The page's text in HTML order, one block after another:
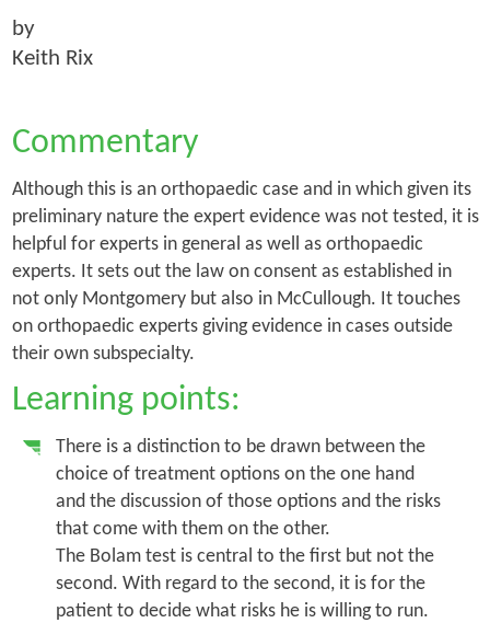
by
Keith Rix
Commentary
Although this is an orthopaedic case and in which given its
preliminary nature the expert evidence was not tested, it is
helpful for experts in general as well as orthopaedic
experts. It sets out the law on consent as established in
not only Montgomerybut also in McCullough. It touches
on orthopaedic experts giving evidence in cases outside
their own subspecialty.
Learning points:
There is a distinction to be drawn between the
choice of treatment options on the one hand
and the discussion of those options and the risks
that come with them on the other.
The Bolam test is central to the first but not the
second. With regard to the second, it is for the
patient to decide what risks he is willing to run.